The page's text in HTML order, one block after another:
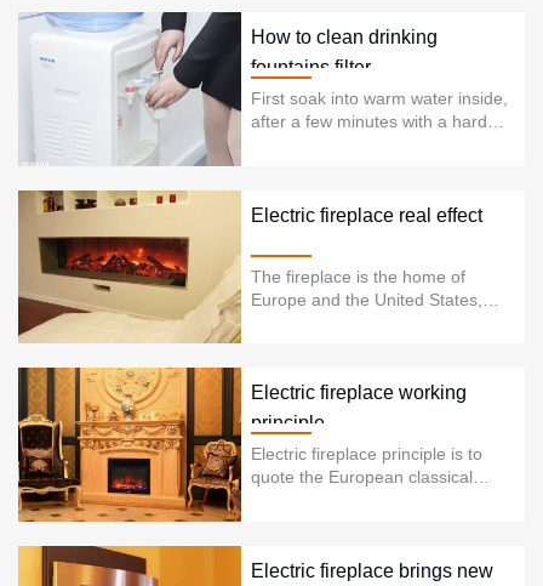
How to clean drinking
fountains filter
First soak into warm water inside,
after a few minutes with a hard
general cup the same. This filter
for three years .So, Replacement
of the cartridge for three or almost
thr......
Electric fireplace real effect
The fireplace is the home of
Europe and the United States,
electrical appliances. It is a
cultural and tradi......
Electric fireplace working
principle
Electric fireplace principle is to
quote the European classical
greatly improved in design,
Electric fireplace brings new